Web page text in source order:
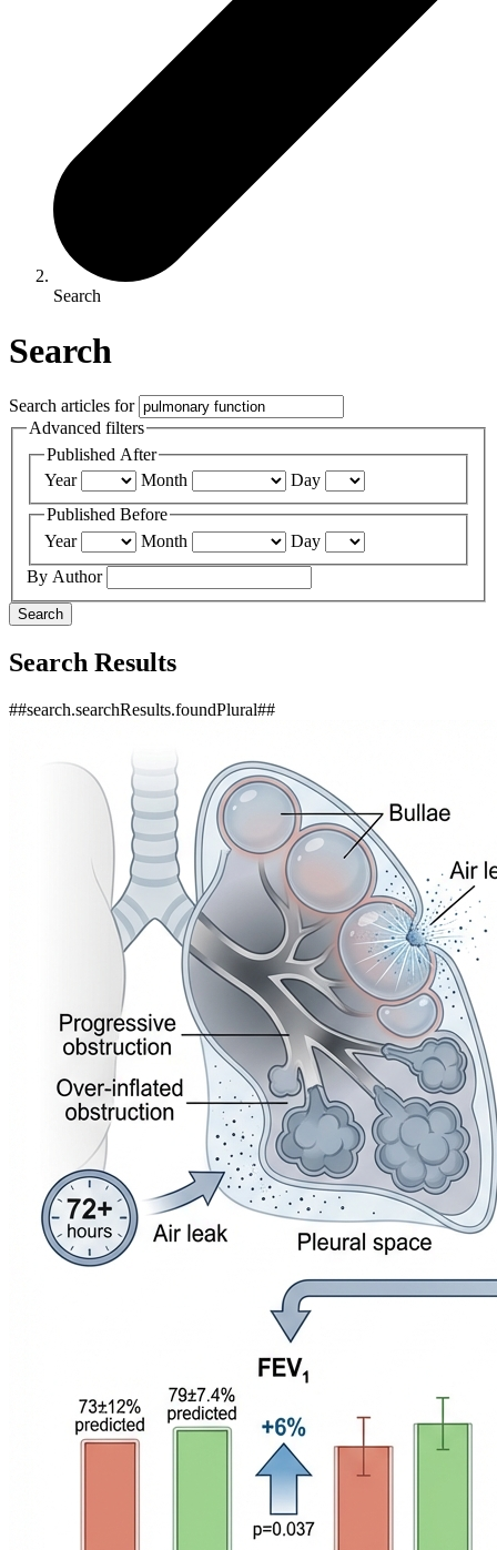
Search
Search
Search articles for
Advanced filters
Published After
Year
Month
Day
Published Before
Year
Month
Day
By Author
Search
Search Results
##search.searchResults.foundPlural##